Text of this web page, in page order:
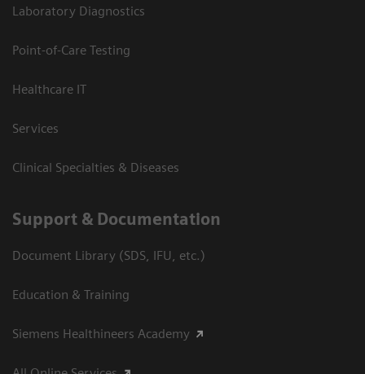
Laboratory Diagnostics
Point-of-Care Testing
Healthcare IT
Services
Clinical Specialties & Diseases
Support & Documentation
Document Library (SDS, IFU, etc.)
Education & Training
Siemens Healthineers Academy